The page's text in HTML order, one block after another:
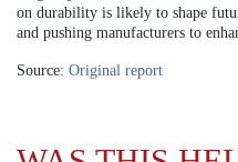
on durability is likely to shape
and pushing manufacturers to
Source: Original report